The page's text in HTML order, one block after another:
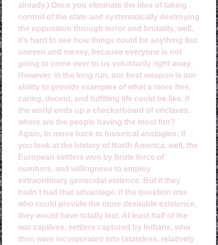
already.) Once you eliminate the idea of taking
control of the state and systematically destroying
the opposition through terror and brutality, well,
it’s hard to see how things could be anything but
uneven and messy, because everyone is not
going to come over to us voluntarily right away.
However, in the long run, our best weapon is our
ability to provide examples of what a more free,
caring, decent, and fulfilling life could be like. If
the world ends up a checkerboard of enclaves,
where are the people having the most fun?
Again, to move back to historical analogies: if
you look at the history of North America, well, the
European settlers won by brute force of
numbers, and willingness to employ
extraordinary genocidal violence. But if they
hadn’t had that advantage, if the question was
who could provide the more desirable existence,
they would have totally lost. At least half of the
war captives, settlers captured by Indians, who
then were incorporated into (stateless, relatively